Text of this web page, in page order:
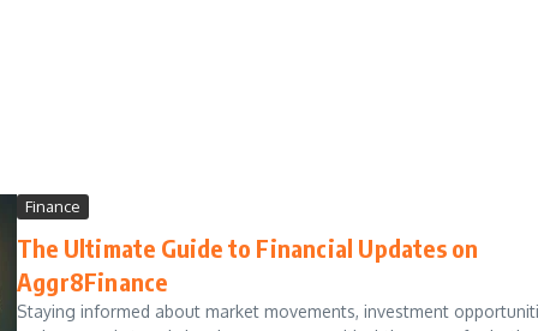
Finance
The Ultimate Guide to Financial Updates on
Aggr8Finance
Staying informed about market movements, investment